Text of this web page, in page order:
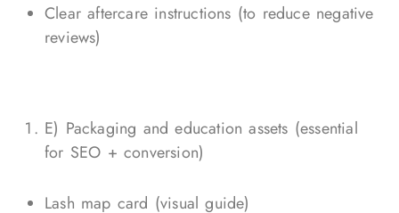
Clear aftercare instructions (to reduce negative
reviews)
E) Packaging and education assets (essential
for SEO + conversion)
Lash map card (visual guide)